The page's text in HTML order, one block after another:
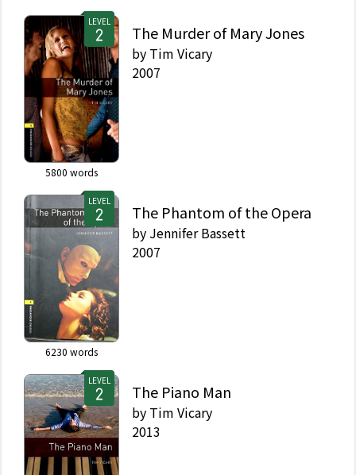
LEVEL
5800 words
The Murder of Mary Jones
by Tim Vicary
2007
LEVEL
6230 words
The Phantom of the Opera
by Jennifer Bassett
2007
LEVEL
The Piano Man
by Tim Vicary
2013